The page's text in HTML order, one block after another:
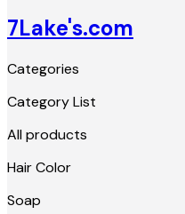
7Lake's.com
Categories
Category List
All products
Hair Color
Soap